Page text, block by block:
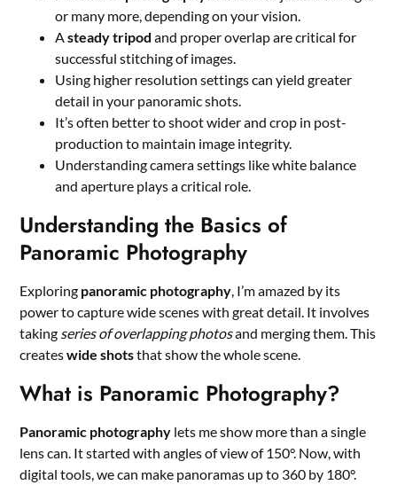
or many more, depending on your vision.
Asteady tripod and proper overlap are critical for
successful stitching of images.
Using higher resolution settings can yield greater
detail in your panoramic shots.
It’s often better to shoot wider and crop in post-
production to maintain image integrity.
Understanding camera settings like white balance
and aperture plays a critical role.
Understanding the Basics of
Panoramic Photography
Exploring panoramic photography, I’m amazed by its
power to capture wide scenes with great detail. It involves
taking series of overlapping photosand merging them. This
createswide shotsthat show the whole scene.
What is Panoramic Photography?
Panoramic photography lets me show more than a single
lens can. It started with angles of view of 150°. Now, with
digital tools, we can make panoramas up to 360 by 180°.